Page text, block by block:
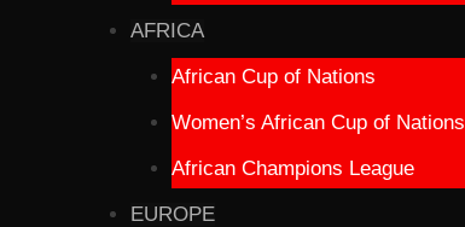
AFRICA
African Cup of Nations
Women’s African Cup of Nations
African Champions League
EUROPE